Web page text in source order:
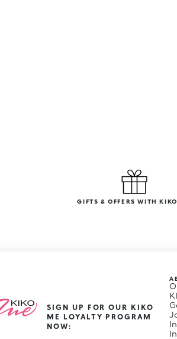
GIFTS & OFFERS WITH
SIGN UP FOR OUR KIKO
ME LOYALTY PROGRAM
NOW: